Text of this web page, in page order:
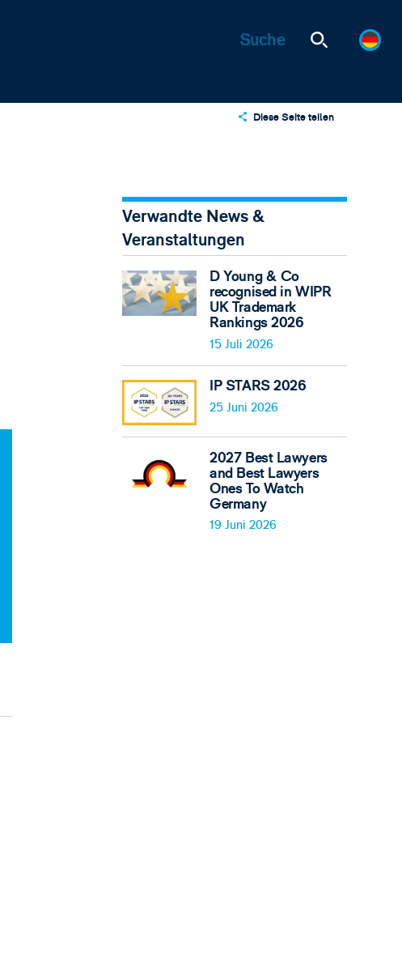
Diese Seite teilen
Email
Verwandte News &
Veranstaltungen
D Young & Co
recognised in WIPR
UK Trademark
Rankings 2026
15 Juli 2026
IP STARS 2026
25 Juni 2026
2027 Best Lawyers
and Best Lawyers
Ones To Watch
Germany
19 Juni 2026